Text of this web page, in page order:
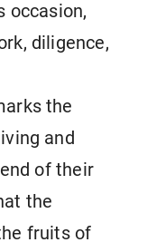
occasion,
diligence,
the
and
of their
the
fruits of